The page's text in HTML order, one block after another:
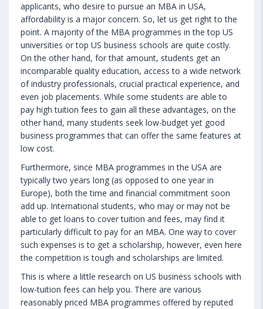
applicants, who desire to pursue an MBA in USA,
affordability is a major concern. So, let us get right to the
point. A majority of the MBA programmes in the top US
universities or top US business schools are quite costly.
On the other hand, for that amount, students get an
incomparable quality education, access to a wide network
of industry professionals, crucial practical experience, and
even job placements. While some students are able to
pay high tuition fees to gain all these advantages, on the
other hand, many students seek low-budget yet good
business programmes that can offer the same features at
low cost.
Furthermore, since MBA programmes in the USA are
typically two years long (as opposed to one year in
Europe), both the time and financial commitment soon
add up. International students, who may or may not be
able to get loans to cover tuition and fees, may find it
particularly difficult to pay for an MBA. One way to cover
such expenses is to get a scholarship, however, even here
the competition is tough and scholarships are limited.
This is where a little research on US business schools with
low-tuition fees can help you. There are various
reasonably priced MBA programmes offered by reputed